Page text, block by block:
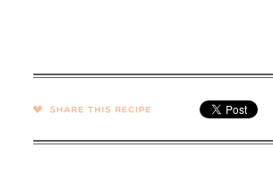
SHARE →